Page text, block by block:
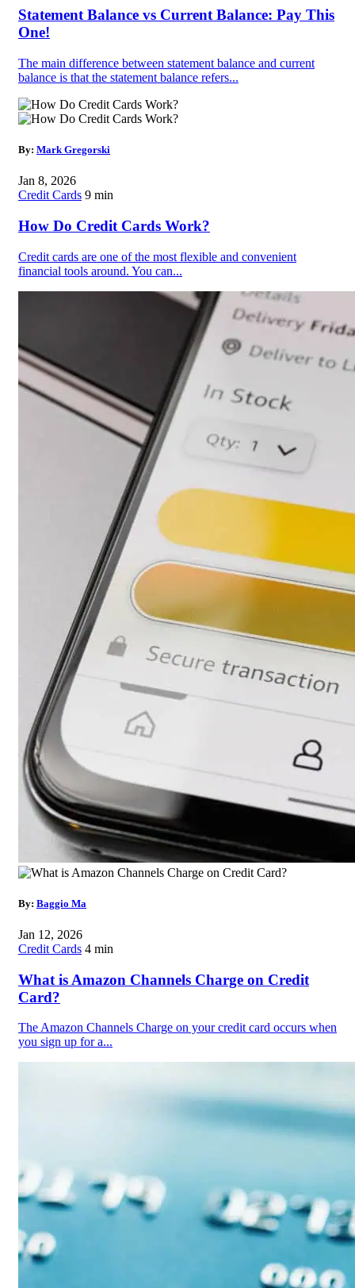
Statement Balance vs Current Balance: Pay This
One!
The main difference between statement balance and current
balance is that the statement balance refers...
By: Mark Gregorski
Jan 8, 2026
Credit Cards 9 min
How Do Credit Cards Work?
Credit cards are one of the most flexible and convenient
financial tools around. You can...
By: Baggio Ma
Jan 12, 2026
Credit Cards 4 min
What is Amazon Channels Charge on Credit
Card?
The Amazon Channels Charge on your credit card occurs when
you sign up for a...